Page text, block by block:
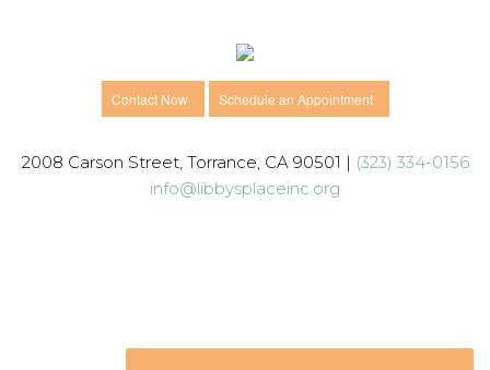
Contact Now Schedule an Appointment
2008 Carson Street, Torrance, CA 90501 | (323) 334-0156
info@libbysplaceinc.org